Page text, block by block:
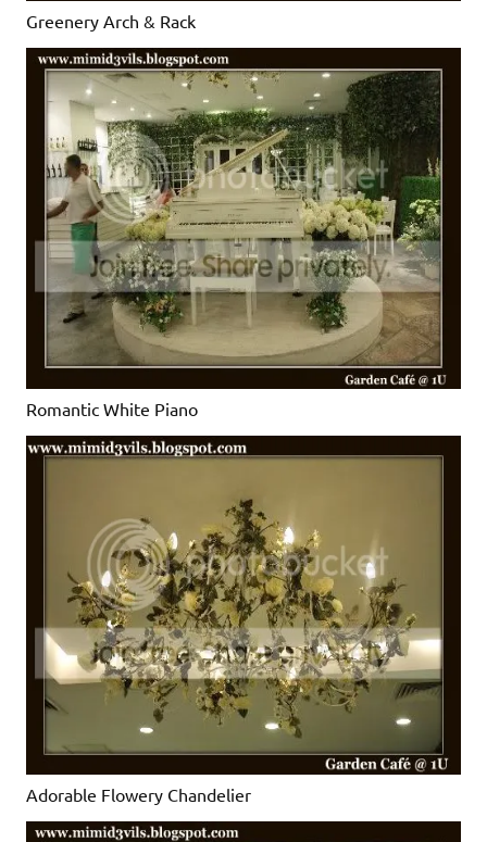
Greenery Arch & Rack
Romantic White Piano
Adorable Flowery Chandelier